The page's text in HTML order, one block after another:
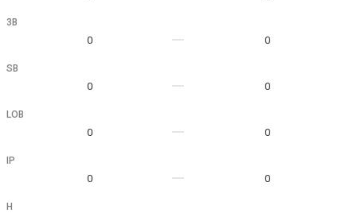
3B
0 0
SB
0 0
LOB
0 0
IP
0 0
H